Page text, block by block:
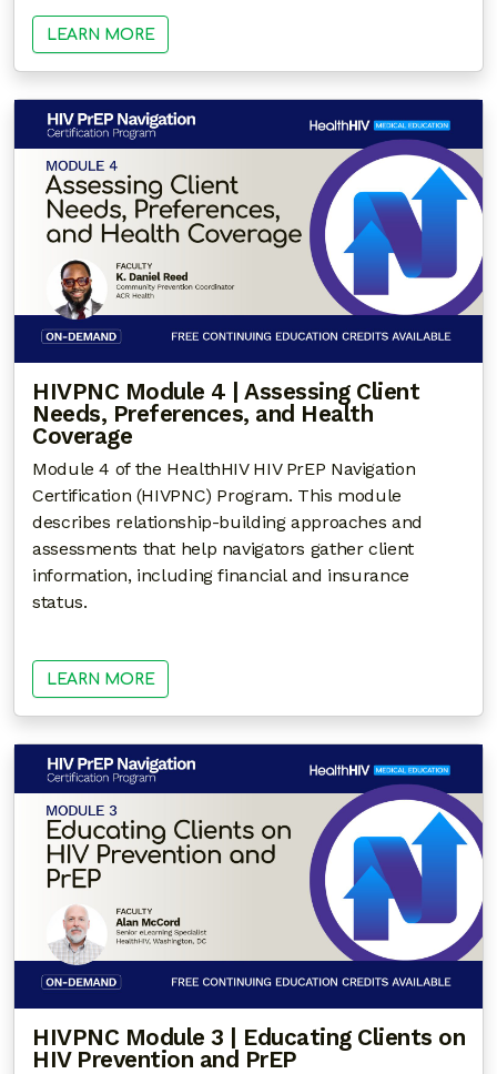
LEARN MORE
HIVPNC Module 4 | Assessing Client
Needs, Preferences, and Health
Coverage
Module 4 of the HealthHIV HIV PrEP Navigation
Certification (HIVPNC) Program. This module
describes relationship-building approaches and
assessments that help navigators gather client
information, including financial and insurance
status.
LEARN MORE
HIVPNC Module 3 | Educating Clients on
HIV Prevention and PrEP